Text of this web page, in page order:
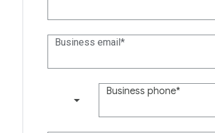
Business email
Business phone